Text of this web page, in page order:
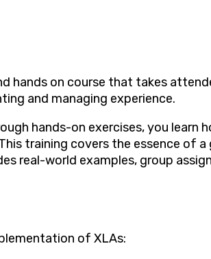
hands on course that takes
and managing experience.
hands-on exercises, you
training covers the essence of
real-world examples, group
of XLAs: